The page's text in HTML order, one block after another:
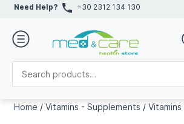
Need Help? +30 2312 134 130
Home /Vitamins - Supplements /Vitamins